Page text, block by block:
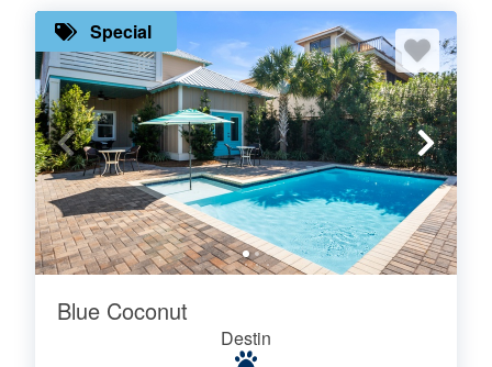
Special
Blue Coconut
Destin